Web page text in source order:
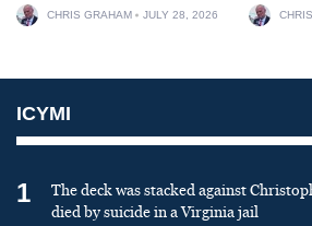
CHRIS GRAHAM JULY 28, 2026
ICYMI
1
The deck was stacked against
died by suicide in a Virginia jail